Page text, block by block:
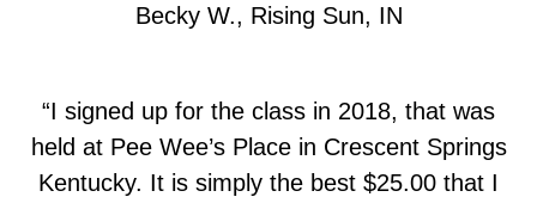
Becky W., Rising Sun, IN
“I signed up for the class in 2018, that was
held at Pee Wee’s Place in Crescent Springs
Kentucky. It is simply the best $25.00 that I